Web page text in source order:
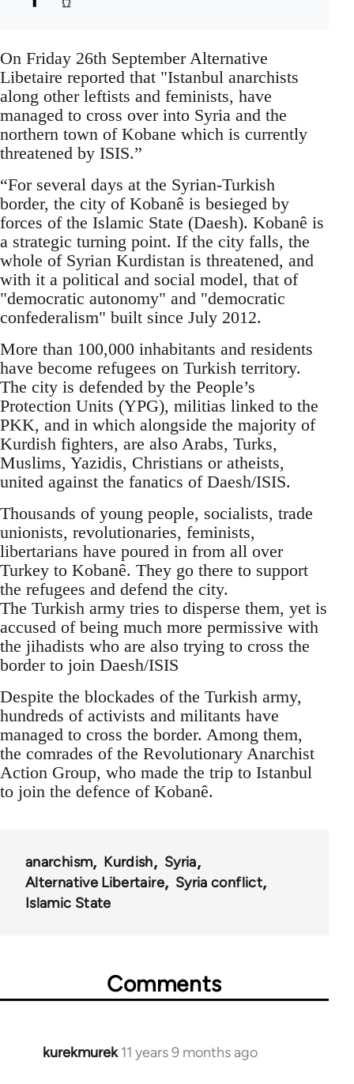
On Friday 26th September Alternative
Libetaire reported that "Istanbul anarchists
along other leftists and feminists, have
managed to cross over into Syria and the
northern town of Kobane which is currently
threatened by ISIS.”
“For several days at the Syrian-Turkish
border, the city of Kobanê is besieged by
forces of the Islamic State (Daesh). Kobanê is
a strategic turning point. If the city falls, the
whole of Syrian Kurdistan is threatened, and
with it a political and social model, that of
"democratic autonomy" and "democratic
confederalism" built since July 2012.
More than 100,000 inhabitants and residents
have become refugees on Turkish territory.
The city is defended by the People’s
Protection Units (YPG), militias linked to the
PKK, and in which alongside the majority of
Kurdish fighters, are also Arabs, Turks,
Muslims, Yazidis, Christians or atheists,
united against the fanatics of Daesh/ISIS.
Thousands of young people, socialists, trade
unionists, revolutionaries, feminists,
libertarians have poured in from all over
Turkey to Kobanê. They go there to support
the refugees and defend the city.
The Turkish army tries to disperse them, yet is
accused of being much more permissive with
the jihadists who are also trying to cross the
border to join Daesh/ISIS
Despite the blockades of the Turkish army,
hundreds of activists and militants have
managed to cross the border. Among them,
the comrades of the Revolutionary Anarchist
Action Group, who made the trip to Istanbul
to join the defence of Kobanê.
anarchism Kurdish
Syria
Alternative Libertaire
Syria conflict
Islamic State
Comments
kurekmurek 11 years 9 months ago
In